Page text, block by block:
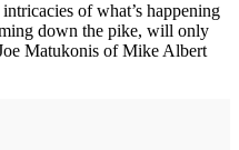
of what’s happening
down the pike, will only
Matukonis of Mike Albert